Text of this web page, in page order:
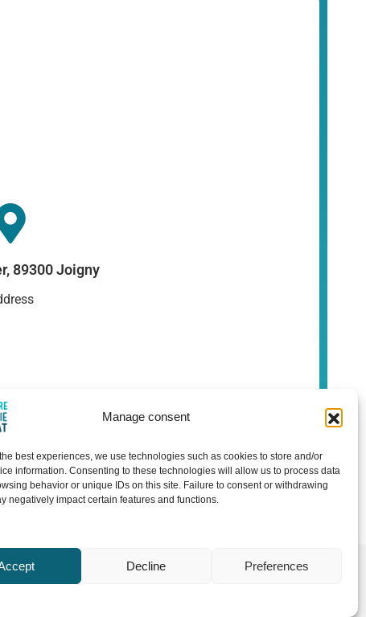
Manage consent
best experiences, we use technologies such as cookies to store and/or
information. Consenting to these technologies will allow us to process data
behavior or unique IDs on this site. Failure to consent or withdrawing
negatively impact certain features and functions.
Decline Preferences
89300 Joigny